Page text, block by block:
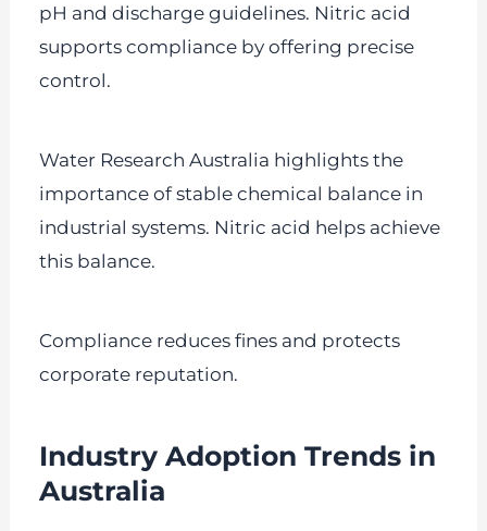
pH and discharge guidelines. Nitric acid
supports compliance by offering precise
control.
Water Research Australia highlights the
importance of stable chemical balance in
industrial systems. Nitric acid helps achieve
this balance.
Compliance reduces fines and protects
corporate reputation.
Industry Adoption Trends in
Australia